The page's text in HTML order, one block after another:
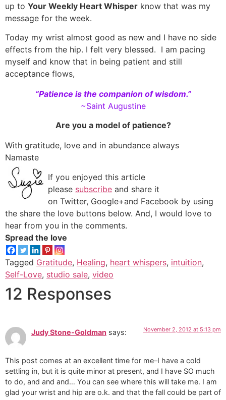
up to Your Weekly Heart Whisper know that was my
message for the week.
Today my wrist almost good as new and I have no side
effects from the hip. I felt very blessed. I am pacing
myself and know that in being patient and still
acceptance flows,
“Patience is the companion of wisdom.”
~Saint Augustine
Are you a model of patience?
With gratitude, love and in abundance always
Namaste
If you enjoyed this article
please subscribe and share it
on Twitter, Google+and Facebook by using
the share the love buttons below. And, I would love to
hear from you in the comments.
Spread the love
Tagged Gratitude, Healing, heart whispers, intuition,
Self-Love, studio sale, video
12 Responses
Judy Stone-Goldman says: November 2, 2012 at 5:13 pm
This post comes at an excellent time for me–I have a cold
settling in, but it is quite minor at present, and I have SO much
to do, and and and… You can see where this will take me. I am
glad your wrist and hip are o.k. and that the fall could be part of